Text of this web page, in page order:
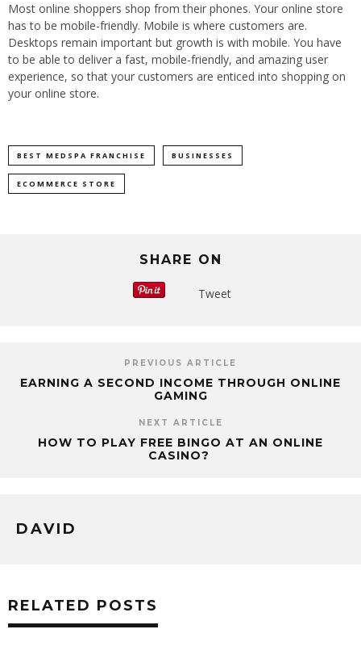
Most online shoppers shop from their phones. Your online store
has to be mobile-friendly. Mobile is where customers are.
Desktops remain important but growth is with mobile. You have
to be able to deliver a fast, mobile-friendly, and amazing user
experience, so that your customers are enticed into shopping on
your online store.
BEST MEDSPA FRANCHISE BUSINESSES
ECOMMERCE STORE
SHARE ON
Tweet
PREVIOUS ARTICLE
EARNING A SECOND INCOME THROUGH ONLINE
GAMING
NEXT ARTICLE
HOW TO PLAY FREE BINGO AT AN ONLINE
CASINO?
DAVID
RELATED POSTS